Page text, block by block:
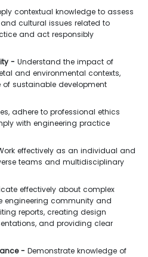
contextual knowledge to assess
cultural issues related to
and act responsibly
- Understand the impact of
and environmental contexts,
sustainable development
adhere to professional ethics
with engineering practice
effectively as an individual and
teams and multidisciplinary
effectively about complex
engineering community and
reports, creating design
and providing clear
- Demonstrate knowledge of